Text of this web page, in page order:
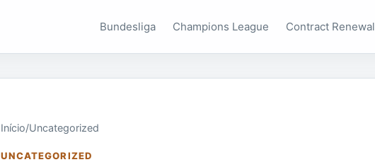
Bundesliga Champions League Contract Renewal
Início/Uncategorized
UNCATEGORIZED